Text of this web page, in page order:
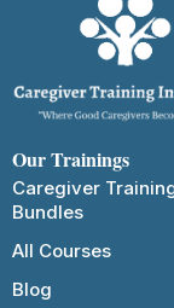
Our Trainings
Caregiver
Bundles
All Courses
Blog